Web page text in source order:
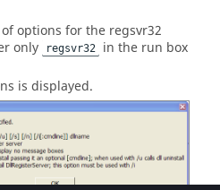
options for the regsvr32
only
regsvr32
in the run box
is displayed.